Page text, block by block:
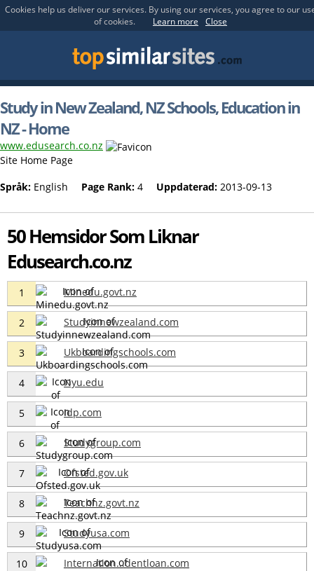
Cookies help us deliver our services. By using our services, you agree to our
of cookies.
Learn more Close
Study in New Zealand, NZ Schools, Education in
NZ - Home
www.edusearch.co.nz
Site Home Page
Språk: English Page Rank: 4 Uppdaterad: 2013-09-13
50 Hemsidor Som Liknar
Edusearch.co.nz
1 Minedu.govt.nz
2 Studyinnewzealand.com
3 Ukboardingschools.com
4 Nyu.edu
5 Idp.com
6 Studygroup.com
7 Ofsted.gov.uk
8 Teachnz.govt.nz
9 Studyusa.com
10 Internation...dentloan.com